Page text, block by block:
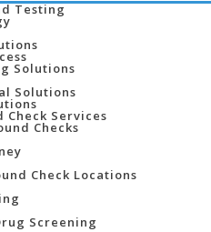
Testing
Solutions
Solutions
Check Services
Checks
Check Locations
Screening